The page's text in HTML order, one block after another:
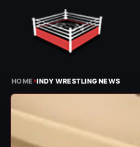
HOME›INDY WRESTLING NEWS